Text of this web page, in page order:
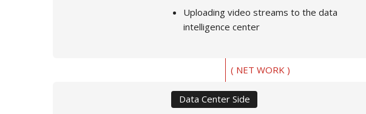
Uploading video streams to the data
intelligence center
( NET WORK )
Data Center Side